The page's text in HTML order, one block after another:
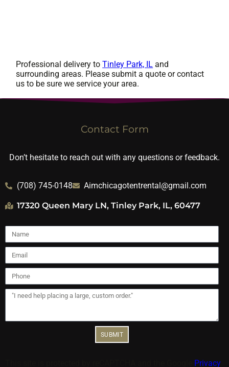
Professional delivery toTinley Park, IL and
surrounding areas. Please submit a quote or contact
us to be sure we service your area.
Contact Form
Don’t hesitate to reach out with any questions or feedback.
(708) 745-0148 Aimchicagotentrental@gmail.com
17320 Queen Mary LN, Tinley Park, IL, 60477
SUBMIT
Privacy